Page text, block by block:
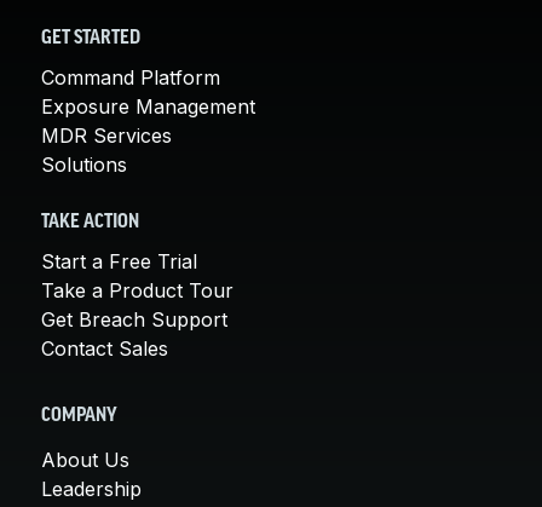
GET STARTED
Command Platform
Exposure Management
MDR Services
Solutions
TAKE ACTION
Start a Free Trial
Take a Product Tour
Get Breach Support
Contact Sales
COMPANY
About Us
Leadership